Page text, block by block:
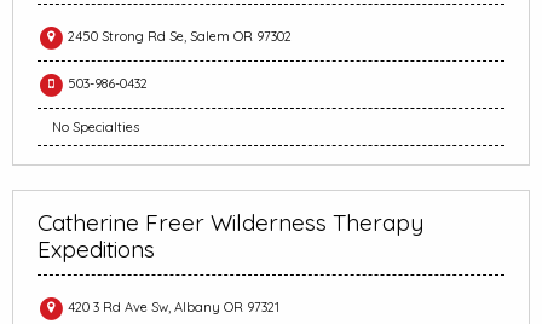
2450 Strong Rd Se, Salem OR 97302
503-986-0432
No Specialties
Catherine Freer Wilderness Therapy
Expeditions
420 3 Rd Ave Sw, Albany OR 97321